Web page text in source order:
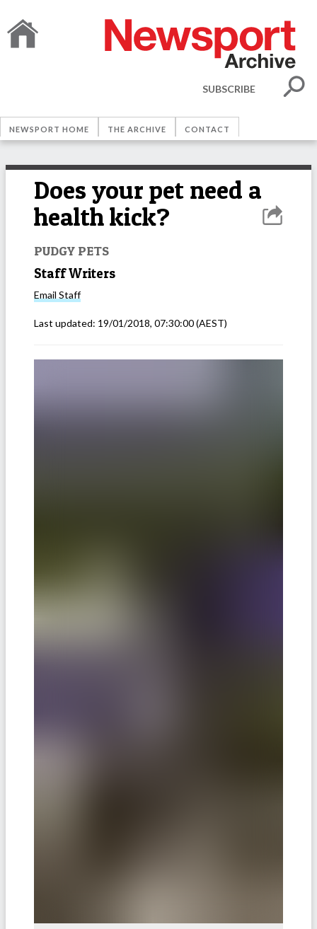
SUBSCRIBE
NEWSPORT HOME THE ARCHIVE CONTACT
Does your pet need a
health kick?
PUDGY PETS
Staff Writers
Email Staff
Last updated: 19/01/2018, 07:30:00(AEST)